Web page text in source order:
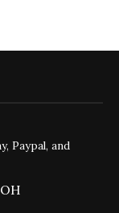
Paypal, and